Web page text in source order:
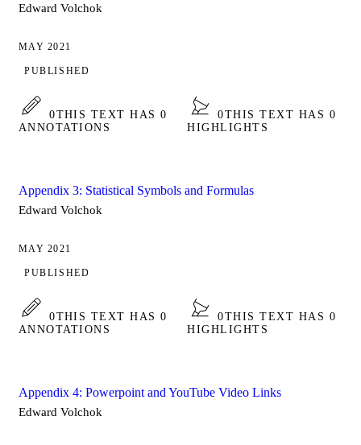
Edward Volchok
MAY 2021
PUBLISHED
0THIS TEXT HAS 0
ANNOTATIONS
0THIS TEXT HAS 0
HIGHLIGHTS
Appendix 3: Statistical Symbols and Formulas
Edward Volchok
MAY 2021
PUBLISHED
0THIS TEXT HAS 0
ANNOTATIONS
0THIS TEXT HAS 0
HIGHLIGHTS
Appendix 4: Powerpoint and YouTube Video Links
Edward Volchok